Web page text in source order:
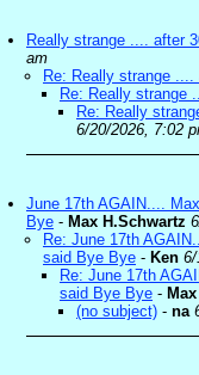
Really strange .... after
am
Re: Really strange
Re: Really strange
Re: Really
6/20/2026, 7:02
June 17th AGAIN....
Bye - Max H.Schwartz
Re: June 17th
said Bye Bye - Ken
Re: June 17th
said Bye Bye -
(no subject) - na